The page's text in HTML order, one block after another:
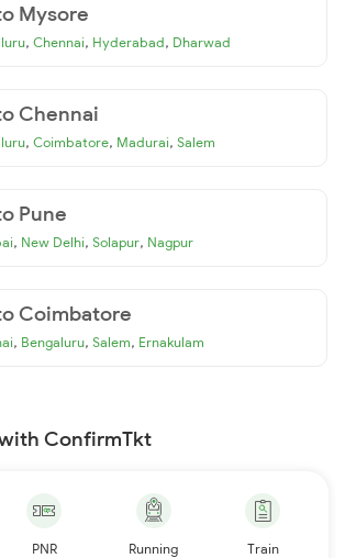
Mysore
, Chennai, Hyderabad, Dharwad
Chennai
, Coimbatore, Madurai, Salem
Pune
, New Delhi, Solapur, Nagpur
Coimbatore
, Bengaluru, Salem, Ernakulam
ConfirmTkt
PNR
Running
Train